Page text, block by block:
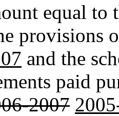
equal to
provisions
and the
paid
2007